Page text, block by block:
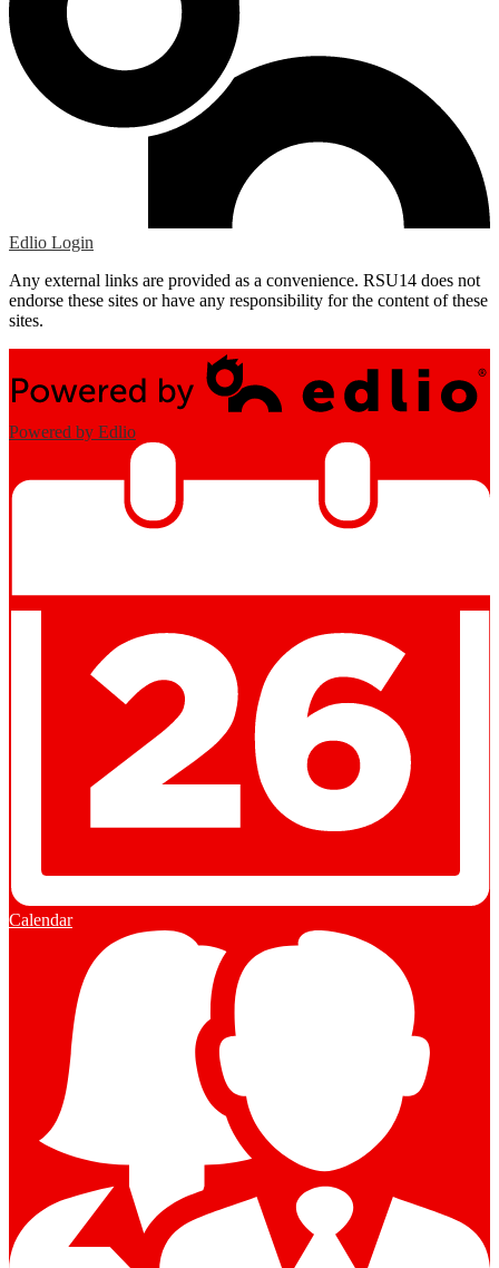
Edlio Login
Any external links are provided as a convenience. RSU14 does not
endorse these sites or have any responsibility for the content of these
sites.
Powered by Edlio
Calendar